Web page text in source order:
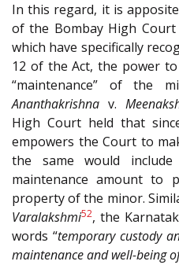
In this regard, it is
of the Bombay High
which have specifically
12 of the Act, the power
“maintenance” of the
Ananthakrishna v.
High Court held that
empowers the Court to
the same would
maintenance amount to
property of the minor.
Varalakshmi52, the
words “temporary custody
maintenance and well-being